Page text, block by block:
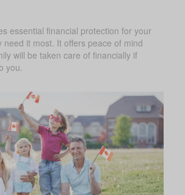
essential financial protection for your
need it most. It offers peace of mind
will be taken care of financially if
you.